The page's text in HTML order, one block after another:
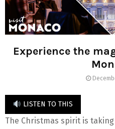
Experience the
LISTEN TO THIS
The Christmas spirit is